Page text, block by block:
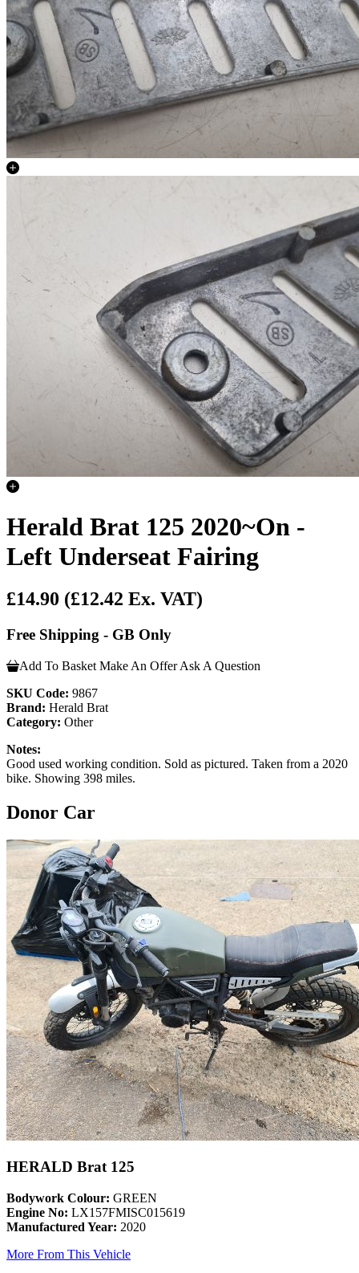
Herald Brat 125 2020~On -
Left Underseat Fairing
£14.90 (£12.42 Ex. VAT)
Free Shipping - GB Only
Add To Basket Make An Offer Ask A Question
SKU Code: 9867
Brand: Herald Brat
Category: Other
Notes:
Good used working condition. Sold as pictured. Taken from a 2020
bike. Showing 398 miles.
Donor Car
HERALD Brat 125
Bodywork Colour: GREEN
Engine No: LX157FMISC015619
Manufactured Year: 2020
More From This Vehicle